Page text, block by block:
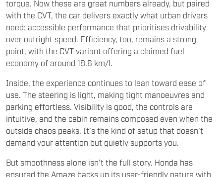
torque. Now these are great numbers already, but paired
with the CVT, the car delivers exactly what urban drivers
need: accessible performance that prioritises drivability
over outright speed. Efficiency, too, remains a strong
point, with the CVT variant offering a claimed fuel
economy of around 18.6 km/l.
Inside, the experience continues to lean toward ease of
use. The steering is light, making tight manoeuvres and
parking effortless. Visibility is good, the controls are
intuitive, and the cabin remains composed even when the
outside chaos peaks. It’s the kind of setup that doesn’t
demand your attention but quietly supports you.
But smoothness alone isn’t the full story. Honda has
ensured the Amaze backs up its user-friendly nature with